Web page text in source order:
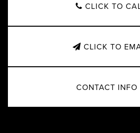
CLICK TO
CLICK TO
CONTACT INFO